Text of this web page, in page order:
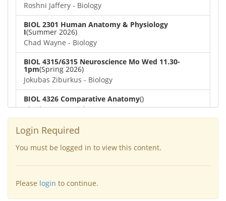
Roshni Jaffery - Biology
BIOL 2301 Human Anatomy & Physiology
I(Summer 2026)
Chad Wayne - Biology
BIOL 4315/6315 Neuroscience Mo Wed 11.30-
1pm(Spring 2026)
Jokubas Ziburkus - Biology
BIOL 4326 Comparative Anatomy()
Chad Wayne - Biology
BIOL 2302 Human Anatomy & Physiology II
2026)
Jokubas Ziburkus - Biology
BIOL 2301 Human Anatomy & Physiology I(Spring
Chad Wayne - Biology
Login Required
You must be logged in to view this content.
Please login to continue.